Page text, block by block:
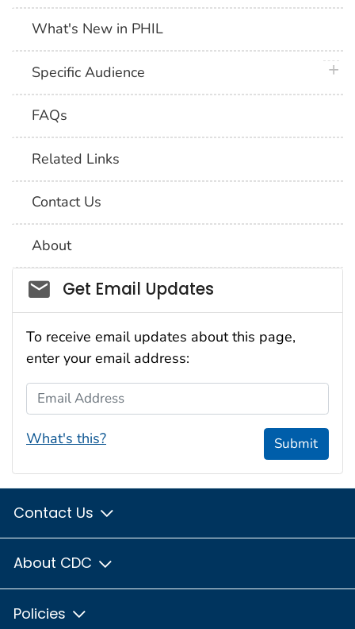
What's New in PHIL
Specific Audience
FAQs
Related Links
Contact Us
About
Social_govd
Get Email Updates
To receive email updates about this page,
enter your email address:
Email Address
What's this? Submit
Contact Us
About CDC
Policies